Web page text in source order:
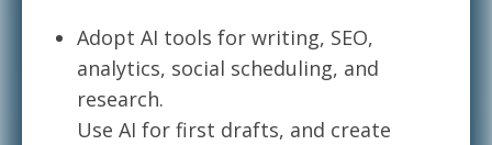
Adopt AI tools for writing, SEO,
analytics, social scheduling, and
research.
Use AI for first drafts, and create